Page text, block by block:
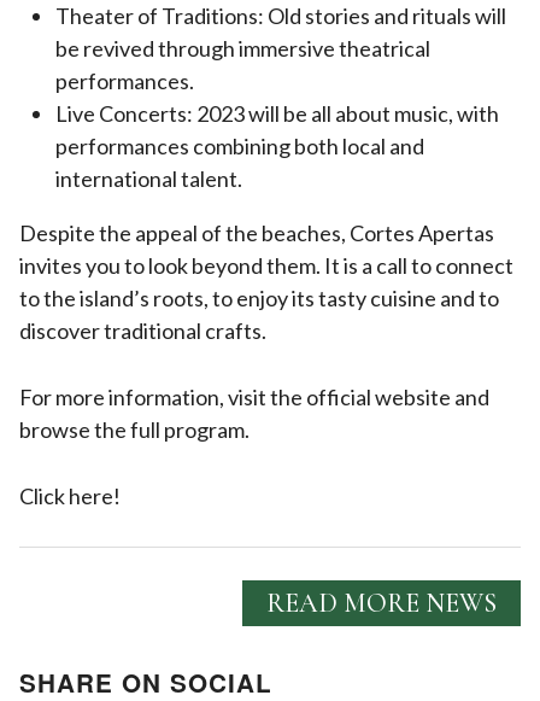
Theater of Traditions: Old stories and rituals will
be revived through immersive theatrical
performances.
Live Concerts: 2023 will be all about music, with
performances combining both local and
international talent.
Despite the appeal of the beaches, Cortes Apertas
invites you to look beyond them. It is a call to connect
to the island’s roots, to enjoy its tasty cuisine and to
discover traditional crafts.
For more information, visit the official website and
browse the full program.
Click here!
READ MORE NEWS
SHARE ON SOCIAL